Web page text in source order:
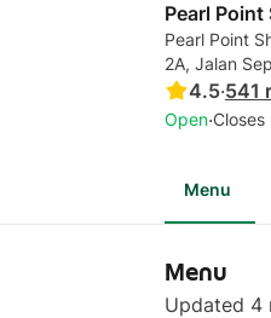
Pearl
Pearl Point
2A, Jalan
4.5·541
Open·
Menu
Menu
Updated 4